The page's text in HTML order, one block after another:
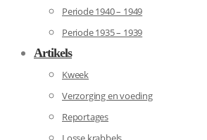
Periode 1940 – 1949
Periode 1935 – 1939
Artikels
Kweek
Verzorging en voeding
Reportages